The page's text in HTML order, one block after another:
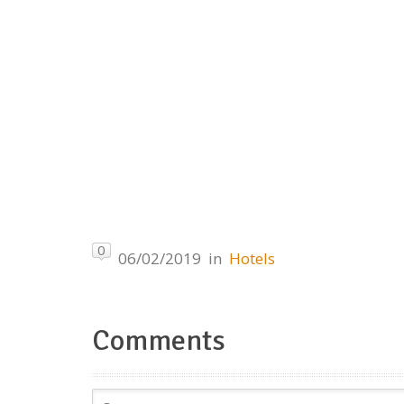
0 06/02/2019 in Hotels
Comments